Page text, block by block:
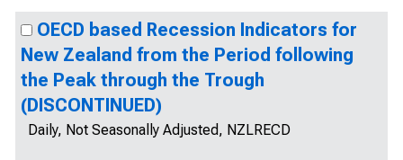
OECD based Recession Indicators for
New Zealand from the Period following
the Peak through the Trough
(DISCONTINUED)
Daily, Not Seasonally Adjusted, NZLRECD